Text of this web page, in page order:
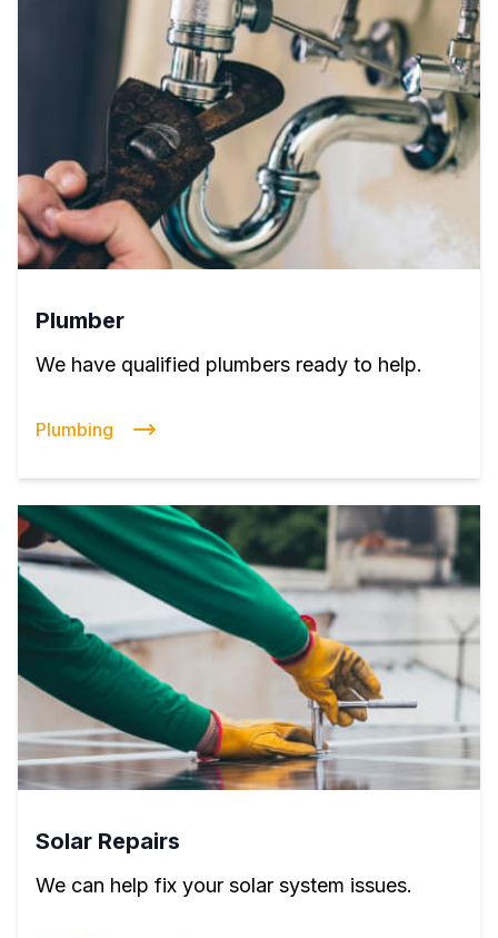
Plumber
We have qualified plumbers ready to help.
Plumbing
Solar Repairs
We can help fix your solar system issues.